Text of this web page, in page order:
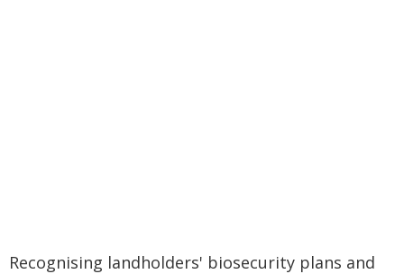
Recognising landholders' biosecurity plans and